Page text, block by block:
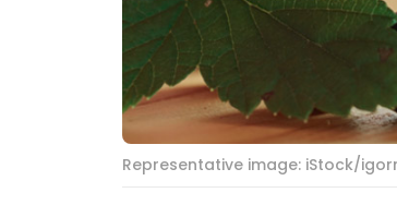
Representative image: iStock/